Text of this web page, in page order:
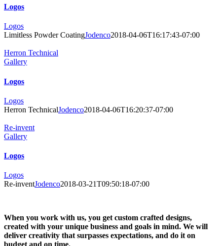
Logos
Logos
Limitless Powder CoatingJodenco2018-04-06T16:17:43-07:00
Herron Technical
Gallery
Logos
Logos
Herron TechnicalJodenco2018-04-06T16:20:37-07:00
Re-invent
Gallery
Logos
Logos
Re-inventJodenco2018-03-21T09:50:18-07:00
When you work with us, you get custom crafted designs,
created with your unique business and goals in mind. We will
deliver creativity that surpasses expectations, and do it on